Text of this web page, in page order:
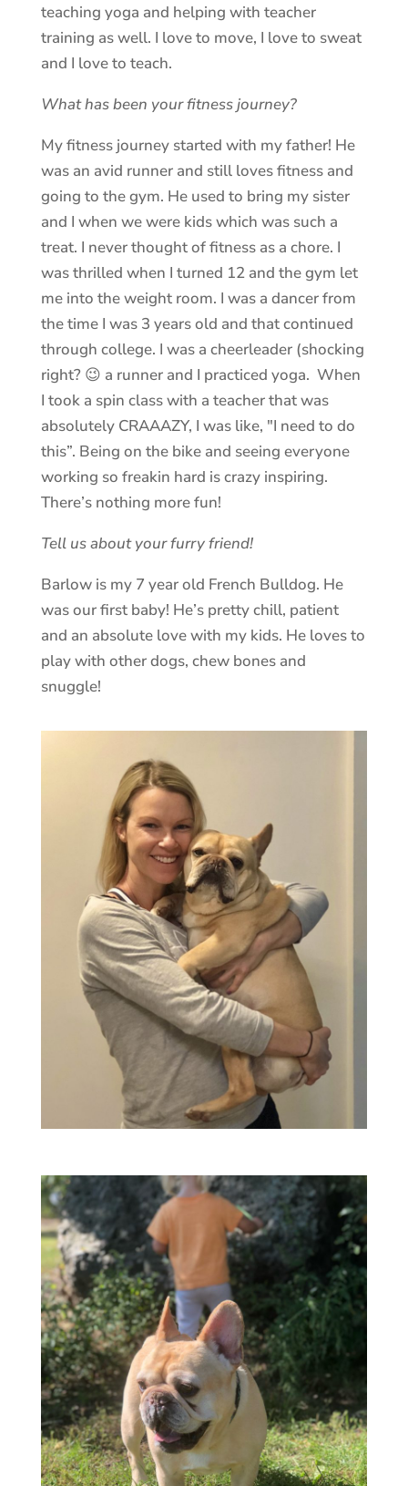
teaching yoga and helping with teacher
training as well. I love to move, I love to sweat
and I love to teach.
What has been your fitness journey?
My fitness journey started with my father! He
was an avid runner and still loves fitness and
going to the gym. He used to bring my sister
and I when we were kids which was such a
treat. I never thought of fitness as a chore. I
was thrilled when I turned 12 and the gym let
me into the weight room. I was a dancer from
the time I was 3 years old and that continued
through college. I was a cheerleader (shocking
right? 😉 a runner and I practiced yoga. When
I took a spin class with a teacher that was
absolutely CRAAAZY, I was like, "I need to do
this”. Being on the bike and seeing everyone
working so freakin hard is crazy inspiring.
There’s nothing more fun!
Tell us about your furry friend!
Barlow is my 7 year old French Bulldog. He
was our first baby! He’s pretty chill, patient
and an absolute love with my kids. He loves to
play with other dogs, chew bones and
snuggle!